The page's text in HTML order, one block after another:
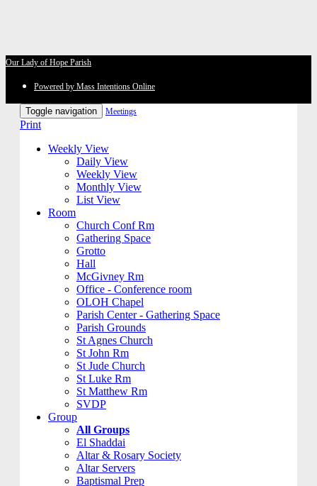
Our Lady of Hope Parish
Powered by Mass Intentions Online
Toggle navigation Meetings
Print
Weekly View
Daily View
Weekly View
Monthly View
List View
Room
Church Conf Rm
Gathering Space
Grotto
Hall
McGivney Rm
Office - Conference room
OLOH Chapel
Parish Center - Gathering Space
Parish Grounds
St Agnes Church
St John Rm
St Jude Church
St Luke Rm
St Matthew Rm
SVDP
Group
All Groups
El Shaddai
Altar & Rosary Society
Altar Servers
Baptismal Prep